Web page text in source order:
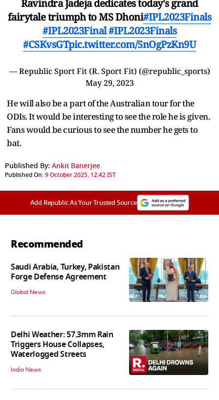
Ravindra Jadeja dedicates today's grand
fairytale triumph to MS Dhoni#IPL2023Finals
#IPL2023Final#IPL2023Finals
#CSKvsGTpic.twitter.com/5nOgPzKn9U
— Republic Sport Fit (R. Sport Fit) (@republic_sports)
May 29, 2023
He will also be a part of the Australian tour for the
ODIs. It would be interesting to see the role he is given.
Fans would be curious to see the number he gets to
bat.
Published By: Ankit Banerjee
Published On:9 October 2025, 12:42 IST
Add Republic As Your Trusted Source
Recommended
Saudi Arabia, Turkey, Pakistan
Forge Defense Agreement
Global News
Delhi Weather: 57.3mm Rain
Triggers House Collapses,
Waterlogged Streets
India News